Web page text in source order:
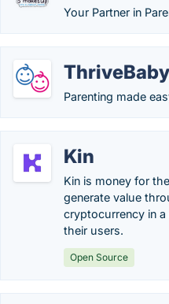
Your Partner in
ThriveBaby
Parenting made
Kin
Kin is money for
generate value
cryptocurrency in
their users.
Open Source